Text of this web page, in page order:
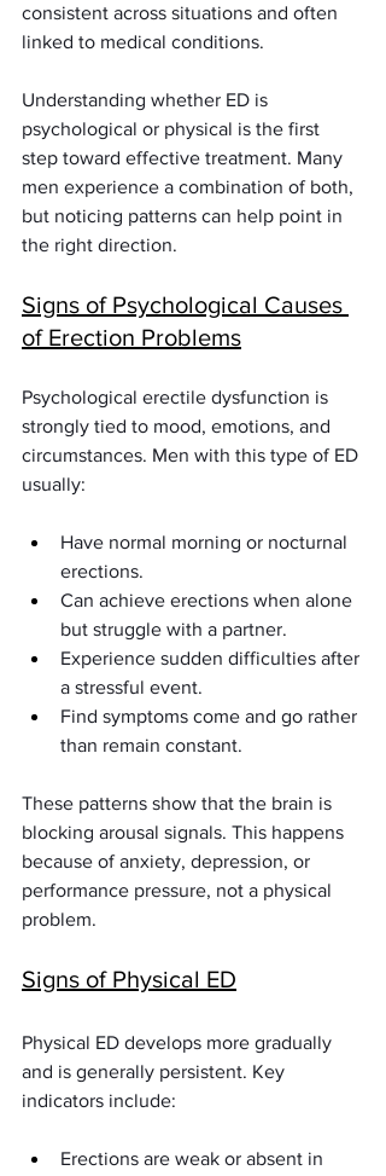
consistent across situations and often
linked to medical conditions.
Understanding whether ED is
psychological or physical is the first
step toward effective treatment. Many
men experience a combination of both,
but noticing patterns can help point in
the right direction.
Signs of Psychological Causes
of Erection Problems
Psychological erectile dysfunction is
strongly tied to mood, emotions, and
circumstances. Men with this type of ED
usually:
Have normal morning or nocturnal
erections.
Can achieve erections when alone
but struggle with a partner.
Experience sudden difficulties after
a stressful event.
Find symptoms come and go rather
than remain constant.
These patterns show that the brain is
blocking arousal signals. This happens
because of anxiety, depression, or
performance pressure, not a physical
problem.
Signs of Physical ED
Physical ED develops more gradually
and is generally persistent. Key
indicators include:
Erections are weak or absent in